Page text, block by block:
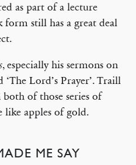
as part of a lecture
form still has a great deal
, especially his sermons on
‘The Lord’s Prayer’. Traill
of those series of
like apples of gold.
ME SAY